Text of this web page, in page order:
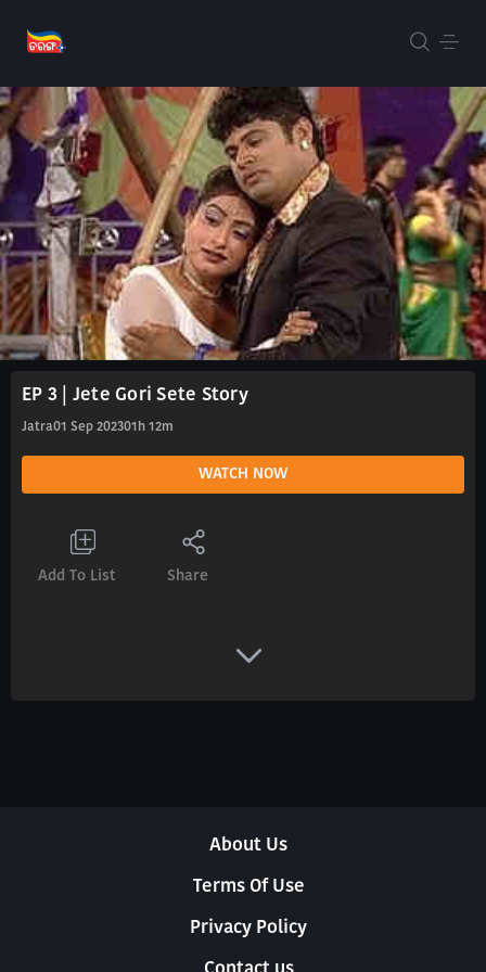
EP 3 | Jete Gori Sete Story
Jatra01 Sep 202301h 12m
WATCH NOW
Add To List Share
About Us
Terms Of Use
Privacy Policy